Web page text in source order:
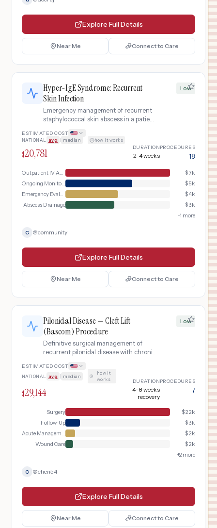
Explore Full Details
Near Me Connect to Care
Hyper-IgE Syndrome: Recurrent
Skin Infection
Emergency management of recurrent
staphylococcal skin abscess in a patient
including ER evaluation, abscess
drainage, outpatient IV antibiotics, and
immunology follow-up.
Low
ESTIMATED COST
NATIONAL avg median · how it works
$20,781 DURATION
2-4 weeks
PROCEDURES
18
Outpatient IV Antibiotics $7k
Ongoing Monitoring
$5k
Emergency Evaluation
$4k
Abscess Drainage
$3k
+1 more
C @community
Explore Full Details
Near Me Connect to Care
Pilonidal Disease — Cleft Lift
(Bascom) Procedure
Definitive surgical management of
recurrent pilonidal disease with chronic
lift procedure (asymmetric flap closure
that flattens the natal cleft), including
preoperative abscess drainage if
needed, wound closure with lateral flap
wound monitoring.
Low
ESTIMATED COST
NATIONAL avg median ·
how it
works
$29,144
DURATION
4-8 weeks
recovery
PROCEDURES
7
Surgery $22k
Follow-Up
$3k
Acute Management
$2k
Wound Care
$2k
+2 more
C @chen54
Explore Full Details
Near Me Connect to Care